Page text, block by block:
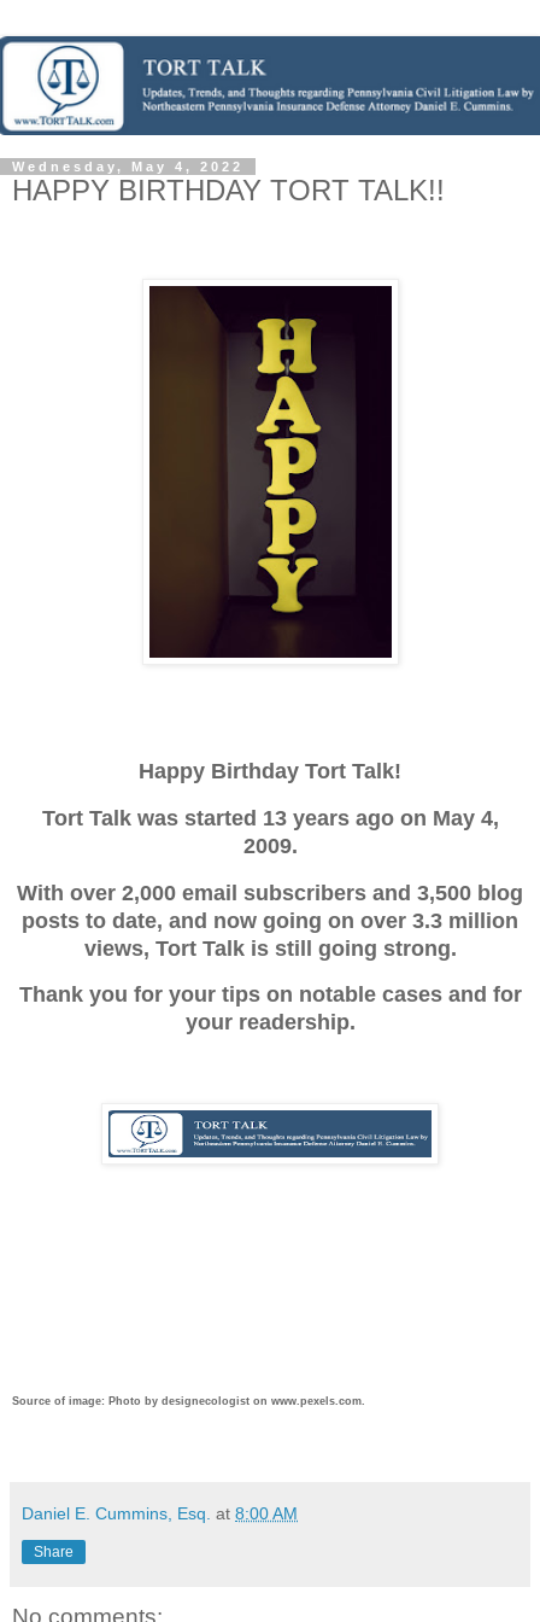
Wednesday, May 4, 2022
HAPPY BIRTHDAY TORT TALK!!
Happy Birthday Tort Talk!
Tort Talk was started 13 years ago on May 4,
2009.
With over 2,000 email subscribers and 3,500 blog
posts to date, and now going on over 3.3 million
views, Tort Talk is still going strong.
Thank you for your tips on notable cases and for
your readership.
Source of image: Photo by designecologist on www.pexels.com.
Daniel E. Cummins, Esq. at 8:00 AM
Share
No comments: